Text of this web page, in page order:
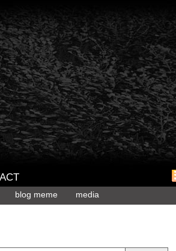
blog meme media